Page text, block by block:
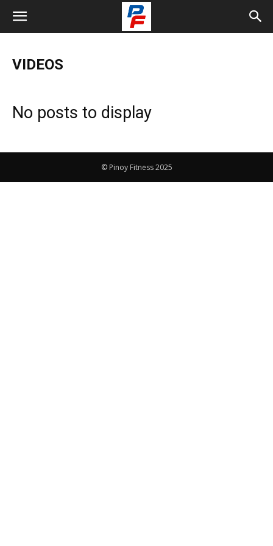
VIDEOS
No posts to display
© Pinoy Fitness 2025